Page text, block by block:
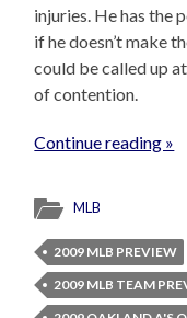
injuries. He has the
if he doesn’t make
could be called up
of contention.
Continue reading »
MLB
2009 MLB PREVIEW
2009 MLB TEAM